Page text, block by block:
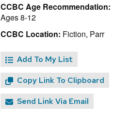
CCBC Age Recommendation:
Ages 8-12
CCBC Location: Fiction, Parr
Add To My List
Copy Link To Clipboard
Send Link Via Email